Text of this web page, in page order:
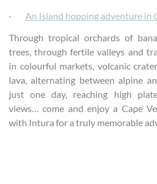
· An Island hopping adventure in
Through tropical orchards of
trees, through fertile valleys and
in colourful markets, volcanic
lava, alternating between alpine
just one day, reaching high
views… come and enjoy a Cape
with Intura for a truly memorable